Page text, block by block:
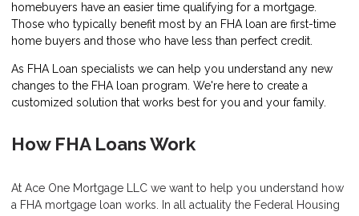
homebuyers have an easier time qualifying for a mortgage.
Those who typically benefit most by an FHA loan are first-time
home buyers and those who have less than perfect credit.
As FHA Loan specialists we can help you understand any new
changes to the FHA loan program. We're here to create a
customized solution that works best for you and your family.
How FHA Loans Work
At Ace One Mortgage LLC we want to help you understand how
a FHA mortgage loan works. In all actuality the Federal Housing